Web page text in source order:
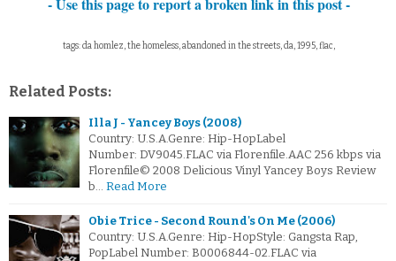
- Use this page to report a broken link in this post -
tags: da homlez, the homeless, abandoned in the streets, da, 1995, flac,
Related Posts:
Illa J - Yancey Boys (2008)
Country: U.S.A.Genre: Hip-HopLabel
Number: DV9045.FLAC via Florenfile.AAC 256 kbps via
Florenfile© 2008 Delicious Vinyl Yancey Boys Review
b… Read More
Obie Trice - Second Round's On Me (2006)
Country: U.S.A.Genre: Hip-HopStyle: Gangsta Rap,
PopLabel Number: B0006844-02.FLAC via